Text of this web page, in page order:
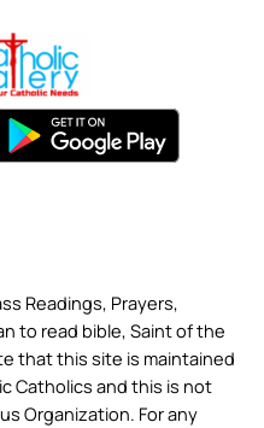
Readings, Prayers,
to read bible, Saint of the
that this site is maintained
Catholics and this is not
Organization. For any